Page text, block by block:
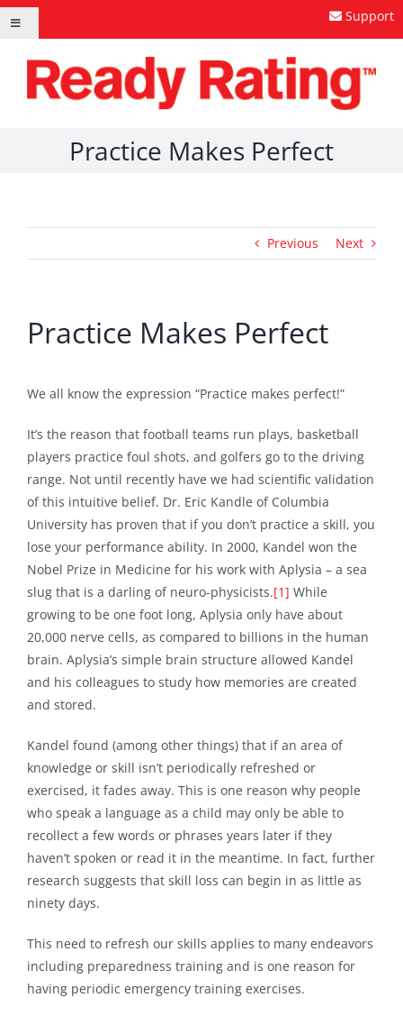
Skip
content
Toggle
Support
Practice Makes Perfect
Previous Next
Practice Makes Perfect
We all know the expression “Practice makes perfect!”
It’s the reason that football teams run plays, basketball
players practice foul shots, and golfers go to the driving
range. Not until recently have we had scientific validation
of this intuitive belief. Dr. Eric Kandle of Columbia
University has proven that if you don’t practice a skill, you
lose your performance ability. In 2000, Kandel won the
Nobel Prize in Medicine for his work with Aplysia – a sea
slug that is a darling of neuro-physicists.[1] While
growing to be one foot long, Aplysia only have about
20,000 nerve cells, as compared to billions in the human
brain. Aplysia’s simple brain structure allowed Kandel
and his colleagues to study how memories are created
and stored.
Kandel found (among other things) that if an area of
knowledge or skill isn’t periodically refreshed or
exercised, it fades away. This is one reason why people
who speak a language as a child may only be able to
recollect a few words or phrases years later if they
haven’t spoken or read it in the meantime. In fact, further
research suggests that skill loss can begin in as little as
ninety days.
This need to refresh our skills applies to many endeavors
including preparedness training and is one reason for
having periodic emergency training exercises.